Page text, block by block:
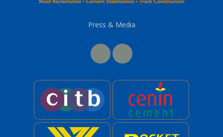
Press & Media